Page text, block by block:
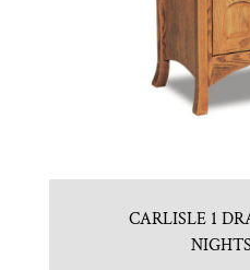
CARLISLE 1